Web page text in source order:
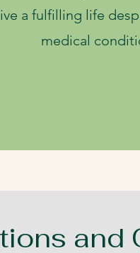
a fulfilling life
medical
and